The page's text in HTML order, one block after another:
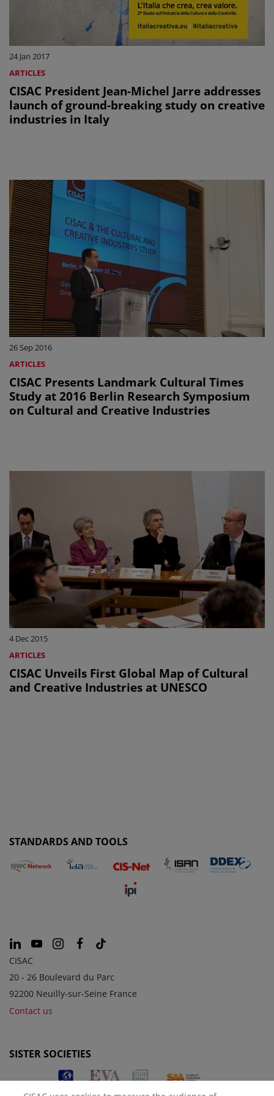
24 Jan 2017
ARTICLES
CISAC President Jean-Michel Jarre addresses
launch of ground-breaking study on creative
industries in Italy
26 Sep 2016
ARTICLES
CISAC Presents Landmark Cultural Times
Study at 2016 Berlin Research Symposium
on Cultural and Creative Industries
4 Dec 2015
ARTICLES
CISAC Unveils First Global Map of Cultural
and Creative Industries at UNESCO
STANDARDS AND TOOLS
CISAC
20 - 26 Boulevard du Parc
92200 Neuilly-sur-Seine France
Contact us
SISTER SOCIETIES